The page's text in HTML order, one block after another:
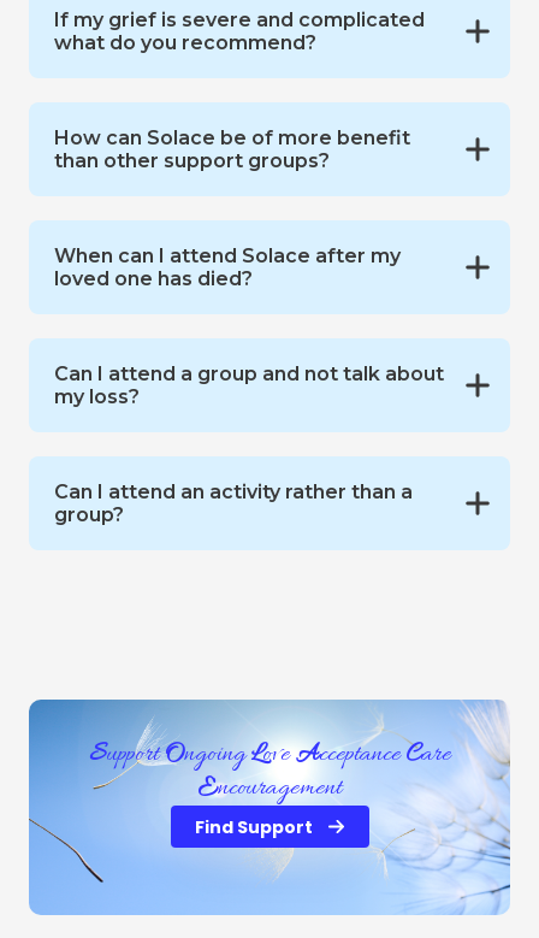
If my grief is severe and complicated
what do you recommend?
How can Solace be of more benefit
than other support groups?
When can I attend Solace after my
loved one has died?
Can I attend a group and not talk about
my loss?
Can I attend an activity rather than a
group?
SupportOngoingLoveAcceptanceCare
Encouragement
Find Support